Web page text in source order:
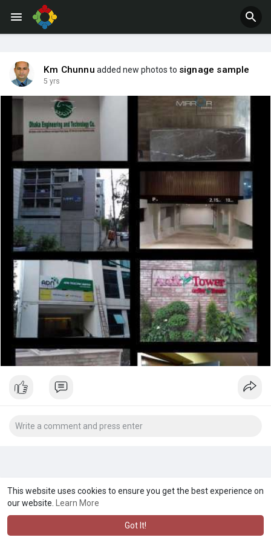
This website uses cookies to ensure you get the best experience on
our website.
Learn More
Got It!
Km Chunnu added new photos to signage sample
5 yrs